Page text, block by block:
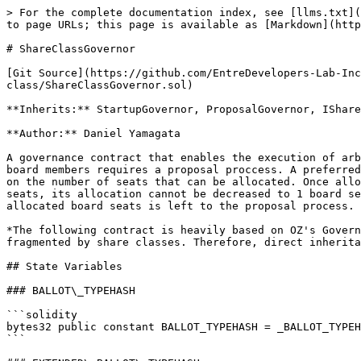
> For the complete documentation index, see [llms.txt](https://docs.mezzanine.xyz/llms.txt). Markdown versions of documentation pages are available by appending `.md` to page URLs; this page is available as [Markdown](https://docs.mezzanine.xyz/smart-contracts/source-code/core/mezzgovernor/shareclassgovernor.md).

# ShareClassGovernor

[Git Source](https://github.com/EntreDevelopers-Lab-Inc/Mezz-Companies/blob/f7a3e84e3dd5bb33c4bd7f77283983f9e8ba20b2/src/core/governance/share-class/ShareClassGovernor.sol)

**Inherits:** StartupGovernor, ProposalGovernor, IShareClassGovernor

**Author:** Daniel Yamagata

A governance contract that enables the execution of arbitrary transactions by a super-majority of a treasury's signers. However, the management of the treasury's board members requires a proposal proccess. A preferred share class can be allocated control of up to three board seats, while the common shares do not have a limit on the number of seats that can be allocated. Once allocated, seats cannot be decreased. For example, if Preferred Shares Class A is allocated control over 2 board seats, its allocation cannot be decreased to 1 board seat. The allocation of seats is done directly by the board of directors. However, the assignment of the allocated board seats is left to the proposal process.

*The following contract is heavily based on OZ's Governor Upgradeable, the Late Stage governor, and the Startup Governor The primary difference is proposals are fragmented by share classes. Therefore, direct inheritance from OZ's governor was not possible*

## State Variables

### BALLOT\_TYPEHASH

```solidity
bytes32 public constant BALLOT_TYPEHASH = _BALLOT_TYPEHASH;
```

### EXTENDED\_BALLOT\_TYPEHASH

```solidity
bytes32 public constant EXTENDED_BALLOT_TYPEHASH = _EXTENDED_BALLOT_TYPEHASH;
```

### ShareClassGovernorStorageLocation

```solidity
bytes32 private constant ShareClassGovernorStorageLocation =
    0x562a9c0a18060dac6c99104dbc22c3187c8da12ab6cbbc0788d567773f540f00;
```

## Functions

### \_getShareClassGovernorStorage

```solidity
function _getShareClassGovernorStorage() internal pure returns (ShareClassGovernorStorage storage $);
```

### constructor

```solidity
constructor(address _mezzHub, address _mezzMigrator) StartupGovernor(_mezzHub, _mezzMigrator);
```

### init

Intializes the Governor's state

```solidity
function init(address initTreasury, bytes memory)
    external
    virtual
    override(StartupGovernor, MezzGovernor, IMezzGovernor)
    initializer;
```

**Parameters**

| Name           | Type      | Description                                                   |
| -------------- | --------- | ------------------------------------------------------------- |
| `initTreasury` | `address` | The address of the Treasury that the Governor is in charge of |
| `<none>`       | `bytes`   |                                                               |

### \_\_ShareClassGovernor\_init

*The 'params' argument is maintained in case future versions require additional initialization parameters*

```solidity
function __ShareClassGovernor_init(address initTreasury, bytes memory)